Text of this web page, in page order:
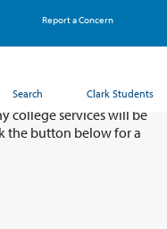
Report a Concern
Search Clark Students
August 11 & 12
college services will be
the button below for a